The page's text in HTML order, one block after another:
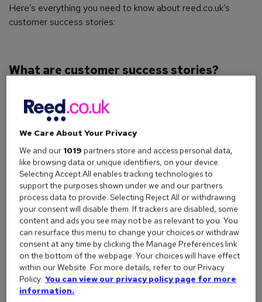
Here’s everything you need to know about reed.co.uk’s
customer success stories:
What are customer success stories?
Customer success stories are real-life testimonials given by
reed.co.uk customers.
Covering a range of business’ thoughts and opinions on the
services we offer, customer success stories are based
around how reed.co.uk is fulfilling their recruitment needs.
Why have we introduced customer
success stories?
We want you to have all the facts on how reed.co.uk can help
your business succeed – but we don’t want you to just take
our word for it.
We Care About Your Privacy
We and our 1019 partners store and access personal data,
like browsing data or unique identifiers, on your device.
Selecting Accept All enables tracking technologies to
support the purposes shown under we and our partners
process data to provide. Selecting Reject All or withdrawing
your consent will disable them. If trackers are disabled, some
content and ads you see may not be as relevant to you. You
can resurface this menu to change your choices or withdraw
consent at any time by clicking the Manage Preferences link
on the bottom of the webpage. Your choices will have effect
within our Website. For more details, refer to our Privacy
Policy. You can view our privacy policy page for more
information.